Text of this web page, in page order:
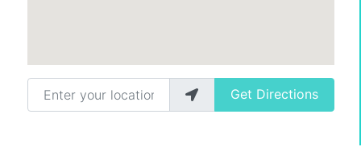
Enter your location
Get Directions